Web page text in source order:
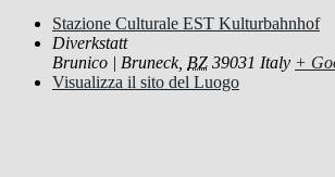
Stazione Culturale EST Kulturbahnhof
Diverkstatt
Brunico | Bruneck, BZ 39031 Italy +
Visualizza il sito del Luogo